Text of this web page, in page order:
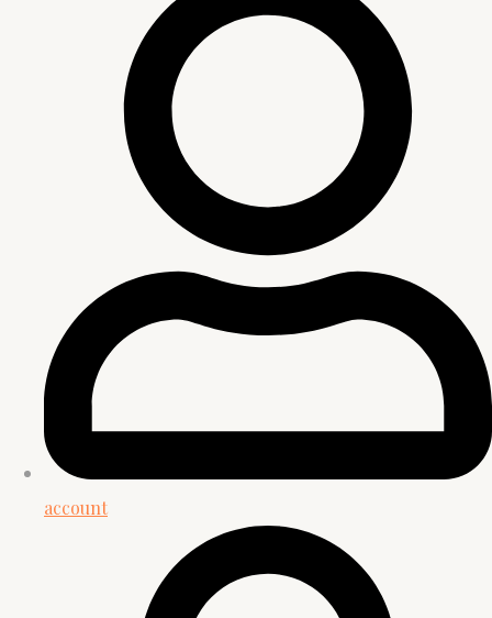
account